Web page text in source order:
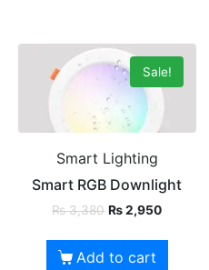
Sale!
Smart Lighting
Smart RGB Downlight
₨3,380 ₨2,950
Add to cart